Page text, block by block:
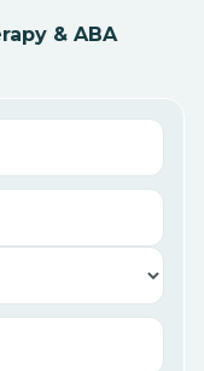
& ABA